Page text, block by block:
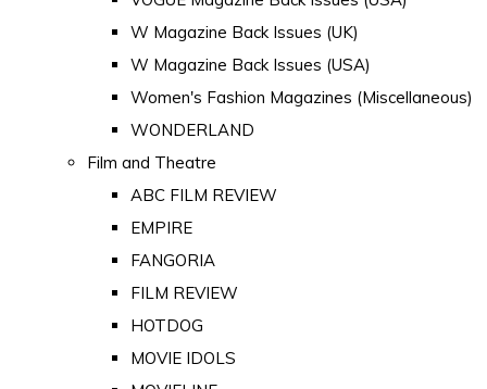
W Magazine Back Issues (UK)
W Magazine Back Issues (USA)
Women's Fashion Magazines (Miscellaneous)
WONDERLAND
Film and Theatre
ABC FILM REVIEW
EMPIRE
FANGORIA
FILM REVIEW
HOTDOG
MOVIE IDOLS